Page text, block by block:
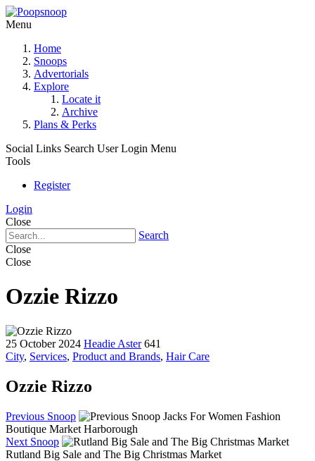
Menu
Home
Snoops
Advertorials
Explore
Locate it
Archive
Plans & Perks
Social Links Search User Login Menu
Tools
Register
Login
Close
Search
Close
Close
Ozzie Rizzo
25 October 2024 Headie Aster 641
City, Services, Product and Brands, Hair Care
Ozzie Rizzo
Previous Snoop
Jacks For Women Fashion
Boutique Market Harborough
Next Snoop
Rutland Big Sale and The Big Christmas Market